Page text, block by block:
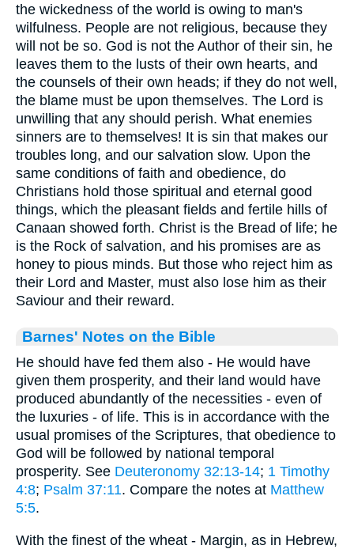
the wickedness of the world is owing to man's
wilfulness. People are not religious, because they
will not be so. God is not the Author of their sin, he
leaves them to the lusts of their own hearts, and
the counsels of their own heads; if they do not well,
the blame must be upon themselves. The Lord is
unwilling that any should perish. What enemies
sinners are to themselves! It is sin that makes our
troubles long, and our salvation slow. Upon the
same conditions of faith and obedience, do
Christians hold those spiritual and eternal good
things, which the pleasant fields and fertile hills of
Canaan showed forth. Christ is the Bread of life; he
is the Rock of salvation, and his promises are as
honey to pious minds. But those who reject him as
their Lord and Master, must also lose him as their
Saviour and their reward.
Barnes' Notes on the Bible
He should have fed them also - He would have
given them prosperity, and their land would have
produced abundantly of the necessities - even of
the luxuries - of life. This is in accordance with the
usual promises of the Scriptures, that obedience to
God will be followed by national temporal
prosperity. See Deuteronomy 32:13-14; 1 Timothy
4:8; Psalm 37:11. Compare the notes at Matthew
5:5.
With the finest of the wheat - Margin, as in Hebrew,